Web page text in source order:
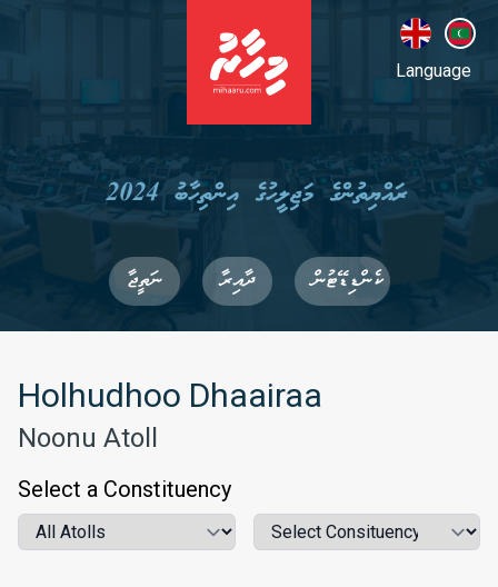
ރައްޔިތުންގެ މަޖިލީހުގެ އިންތިހާބު 2024
ކެންޑިޑޭޓުން ދާއިރާ ނަތީޖާ
Language
Holhudhoo Dhaairaa
Noonu Atoll
Select a Constituency
Atoll Location